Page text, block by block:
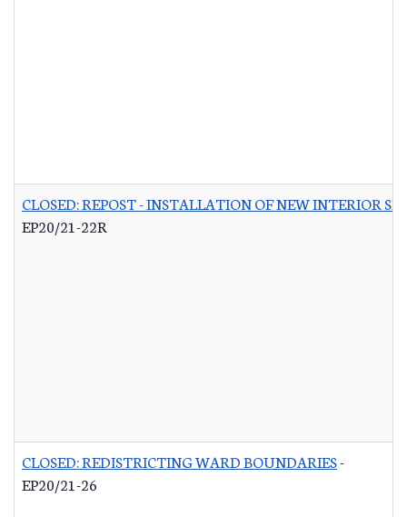
CLOSED: REPOST - INSTALLATION OF NEW INTERIOR
EP20/21-22R
CLOSED: REDISTRICTING WARD BOUNDARIES-
EP20/21-26